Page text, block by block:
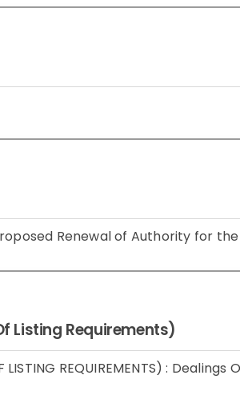
Renewal of Authority for
Listing Requirements)
LISTING REQUIREMENTS) :